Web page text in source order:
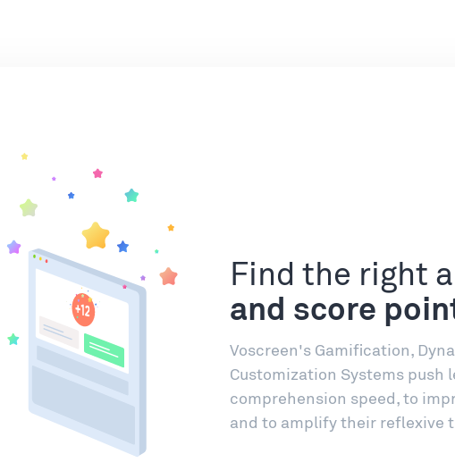
Find the right
and score
Voscreen's Gamification,
Customization Systems push
comprehension speed, to
and to amplify their reflexive